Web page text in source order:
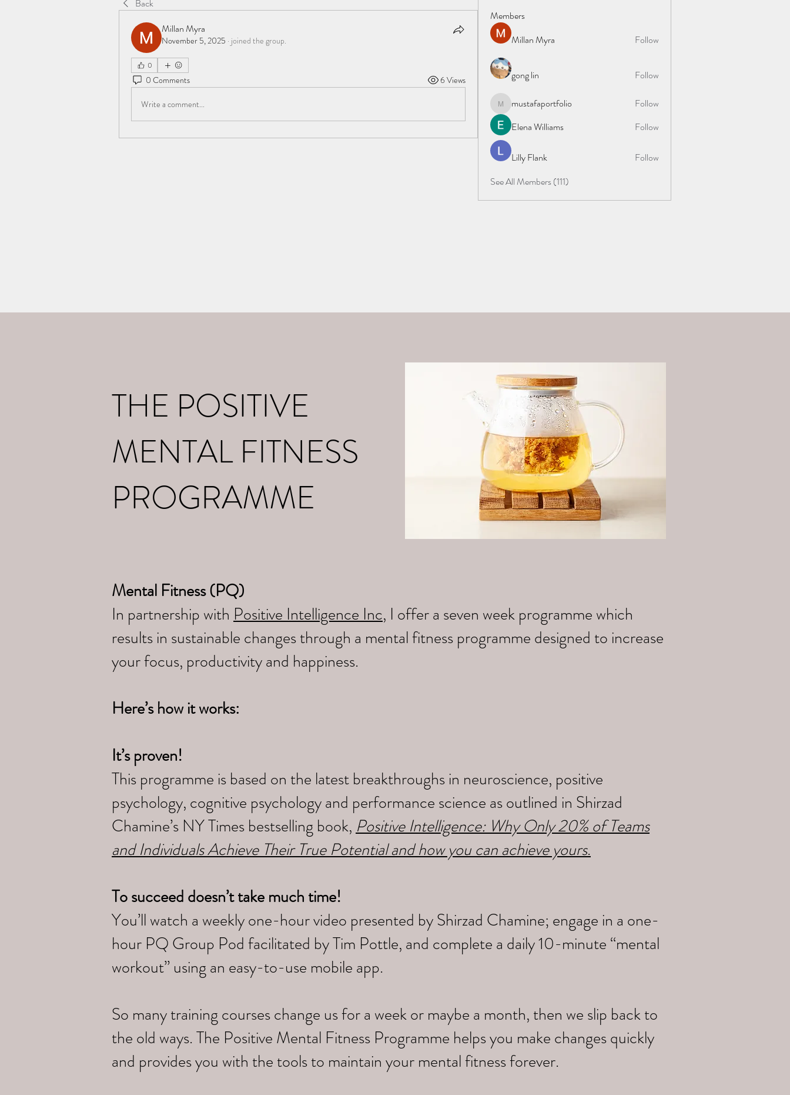
Back
Millan Myra
November 5, 2025 · joined the group.
0
0 Comments 6 Views
Write a comment...
Members
Millan Myra
Follow
gong lin Follow
mustafaportfolio
mustafaportfolio
Follow
Elena Williams
Follow
Lilly Flank
Follow
See All Members (111)
THE POSITIVE
MENTAL FITNESS
PROGRAMME
Mental Fitness (PQ)
In partnership with Positive Intelligence Inc, I offer a seven week programme which
results in sustainable changes through a mental fitness programme designed to increase
your focus, productivity and happiness.
Here’s how it works:
It’s proven!
This programme is based on the latest breakthroughs in neuroscience, positive
psychology, cognitive psychology and performance science as outlined in Shirzad
Chamine’s NY Times bestselling book,Positive Intelligence: Why Only 20% of Teams
and Individuals Achieve Their True Potential and how you can achieve yours.
To succeed doesn’t take much time!
You’ll watch a weekly one-hour video presented by Shirzad Chamine; engage in a one-
hour PQ Group Pod facilitated by Tim Pottle, and complete a daily 10-minute “mental
workout” using an easy-to-use mobile app.
So many training courses change us for a week or maybe a month, then we slip back to
the old ways. The Positive Mental Fitness Programme helps you make changes quickly
and provides you with the tools to maintain your mental fitness forever.